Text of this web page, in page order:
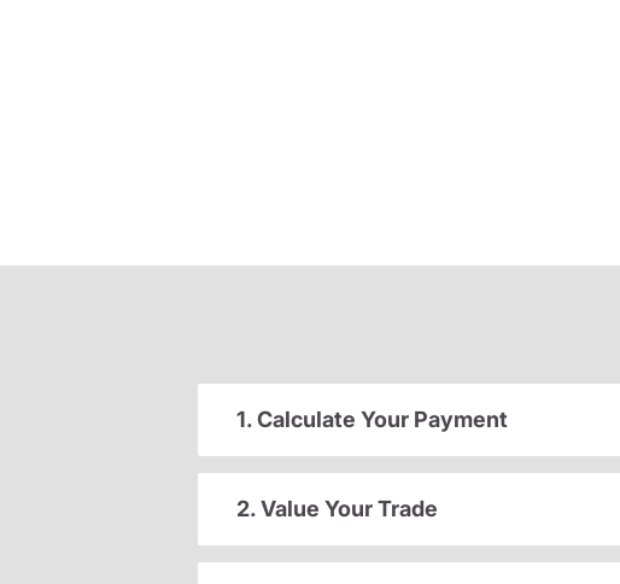
1. Calculate Your Payment
2. Value Your Trade